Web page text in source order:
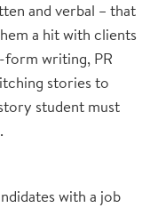
and verbal – that
a hit with clients
form writing, PR
stories to
student must
with a job